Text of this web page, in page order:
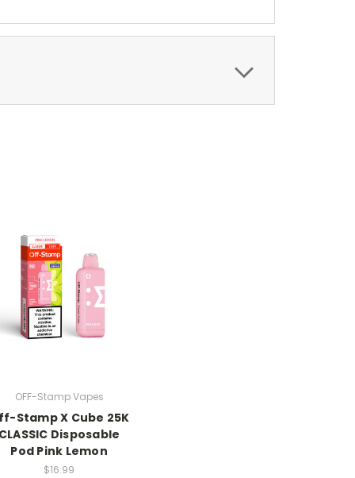
OFF-Stamp Vapes
Stamp X Cube 25K
CLASSIC Disposable
Pod Pink Lemon
$16.99